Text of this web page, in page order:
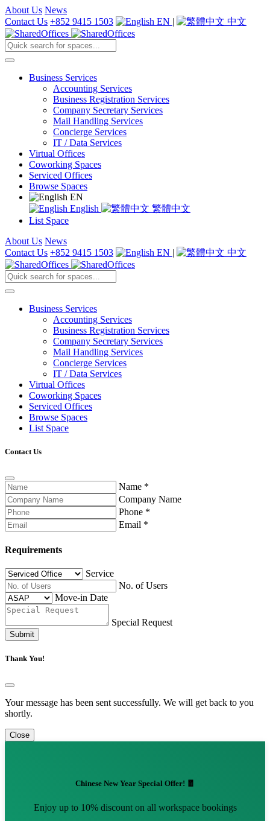
About Us News
Contact Us +852 9415 1503 EN | 中文
Business Services
Accounting Services
Business Registration Services
Company Secretary Services
Mail Handling Services
Concierge Services
IT / Data Services
Virtual Offices
Coworking Spaces
Serviced Offices
Browse Spaces
EN
English
繁體中文
List Space
About Us News
Contact Us +852 9415 1503 EN | 中文
Business Services
Accounting Services
Business Registration Services
Company Secretary Services
Mail Handling Services
Concierge Services
IT / Data Services
Virtual Offices
Coworking Spaces
Serviced Offices
Browse Spaces
List Space
Contact Us
Name *
Company Name
Phone *
Email *
Requirements
Service
No. of Users
Move-in Date
Special Request
Submit
Thank You!
Your message has been sent successfully. We will get back to you
shortly.
Close
Chinese New Year Special Offer! 🧧
Enjoy up to 10% discount on all workspace bookings